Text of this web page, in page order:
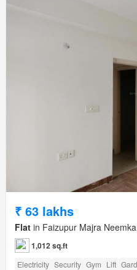
₹ 63 lakhs
Flat in Faizupur Majra
1,012 sq.ft
Electricity Security Gym Lift